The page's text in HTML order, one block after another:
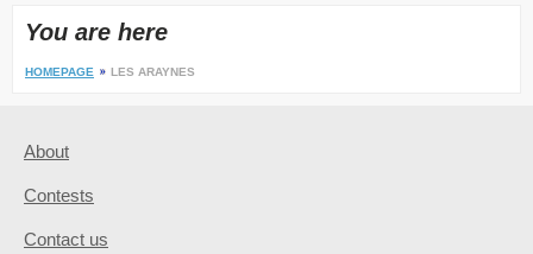
You are here
HOMEPAGE LES ARAYNES
About
Contests
Contact us